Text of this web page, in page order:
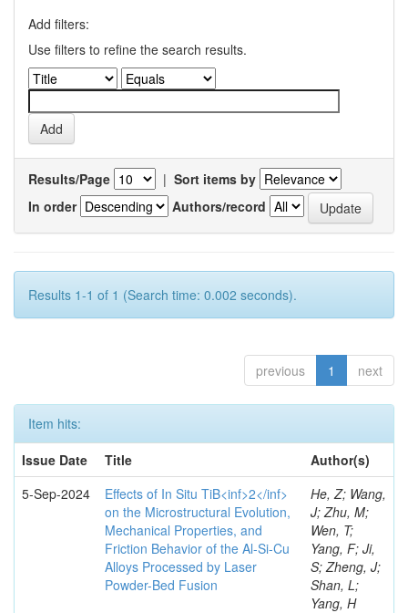
Add filters:
Use filters to refine the search results.
Results/Page | Sort items by
In order
Authors/record
Results 1-1 of 1 (Search time: 0.002 seconds).
previous 1 next
Item hits:
Issue Date
Title
Author(s)
5-Sep-2024
Effects of In Situ TiB<inf>2</inf>
on the Microstructural Evolution,
Mechanical Properties, and
Friction Behavior of the Al-Si-Cu
Alloys Processed by Laser
Powder-Bed Fusion
He, Z; Wang,
J; Zhu, M;
Wen, T;
Yang, F; Ji,
S; Zheng, J;
Shan, L;
Yang, H